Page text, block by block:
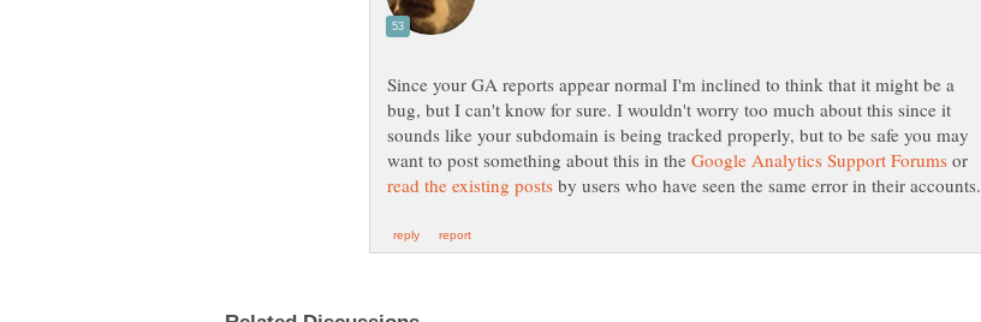
Since your GA reports appear normal I'm inclined to think that it might be a
bug, but I can't know for sure. I wouldn't worry too much about this since it
sounds like your subdomain is being tracked properly, but to be safe you may
want to post something about this in the
or
by users who have seen the same error in their accounts.